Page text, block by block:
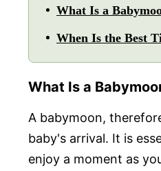
What Is a
When Is the Best
What Is a
A babymoon,
baby's arrival. It is
enjoy a moment as